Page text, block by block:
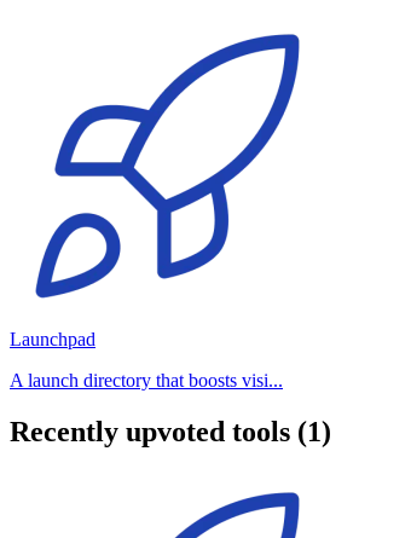
Launchpad
A launch directory that boosts visi...
Recently upvoted tools (1)